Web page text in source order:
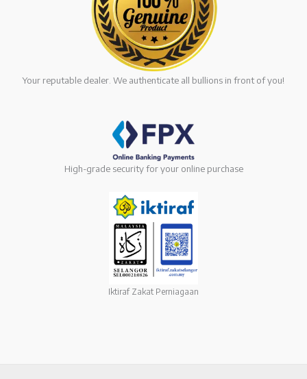
Your reputable dealer. We authenticate all bullions in front of you!
High-grade security for your online purchase
Iktiraf Zakat Perniagaan